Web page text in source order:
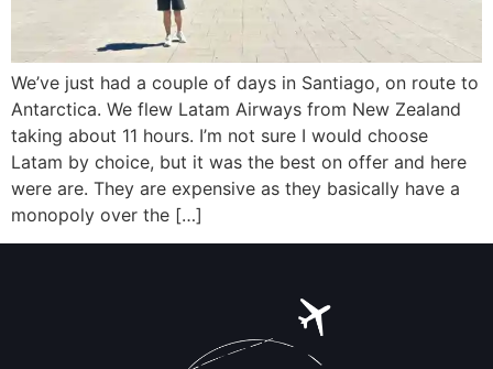
We’ve just had a couple of days in Santiago, on route to
Antarctica. We flew Latam Airways from New Zealand
taking about 11 hours. I’m not sure I would choose
Latam by choice, but it was the best on offer and here
were are. They are expensive as they basically have a
monopoly over the […]